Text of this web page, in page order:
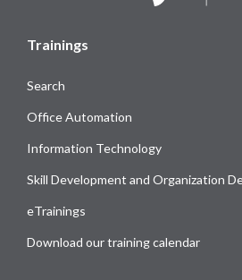
Trainings
Search
Office Automation
Information Technology
Skill Development and Organization
eTrainings
Download our training calendar